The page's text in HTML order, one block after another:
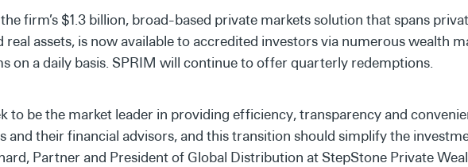
firm’s $1.3 billion, broad-based private markets solution that spans
real assets, is now available to accredited investors via numerous wealth
on a daily basis. SPRIM will continue to offer quarterly redemptions.
to be the market leader in providing efficiency, transparency and
and their financial advisors, and this transition should simplify the
Partner and President of Global Distribution at StepStone Private